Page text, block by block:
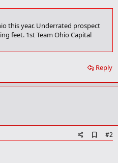
this year. Underrated prospect
feet. 1st Team Ohio Capital
Reply
d
#2